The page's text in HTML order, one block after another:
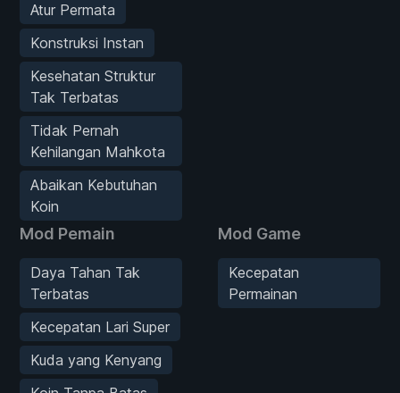
Atur Permata
Konstruksi Instan
Kesehatan Struktur
Tak Terbatas
Tidak Pernah
Kehilangan Mahkota
Abaikan Kebutuhan
Koin
Mod Pemain
Daya Tahan Tak
Terbatas
Kecepatan Lari Super
Kuda yang Kenyang
Mod Game
Kecepatan
Permainan